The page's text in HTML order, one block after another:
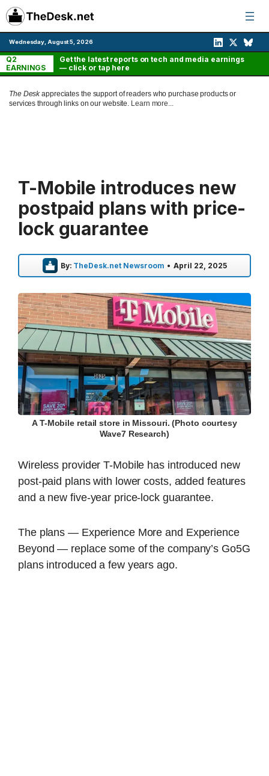
Skip
to
content
Wednesday, August 5, 2026
Q2
EARNINGS
Get the latest reports on tech and media earnings
— click or tap here
The Deskappreciates the support of readers who purchase products or
services through links on our website. Learn more...
T-Mobile introduces new
postpaid plans with price-
lock guarantee
By: TheDesk.net Newsroom • April 22, 2025
A T-Mobile retail store in Missouri. (Photo courtesy
Wave7 Research)
Wireless provider T-Mobile has introduced new
post-paid plans with lower costs, added features
and a new five-year price-lock guarantee.
The plans — Experience More and Experience
Beyond — replace some of the company’s Go5G
plans introduced a few years ago.